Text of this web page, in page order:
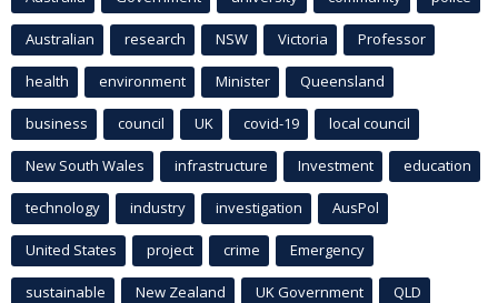
Australian research NSW Victoria Professor
health environment Minister Queensland
business council UK covid-19 local council
New South Wales infrastructure Investment education
technology industry investigation AusPol
United States project crime Emergency
sustainable New Zealand UK Government QLD